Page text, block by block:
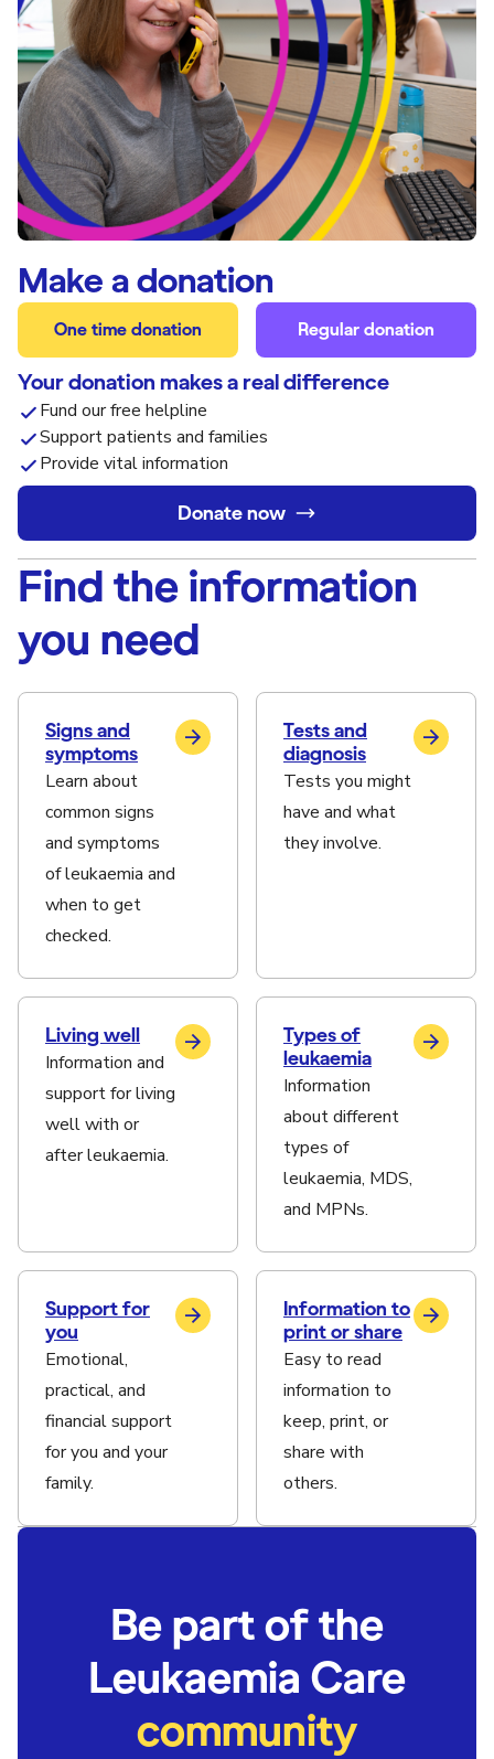
Make a donation
One time donation Regular donation
Your donation makes a real difference
Fund our free helpline
Support patients and families
Provide vital information
Donate now
Find the information
you need
Signs and
symptoms
Learn about
common signs
and symptoms
of leukaemia and
when to get
checked.
Tests and
diagnosis
Tests you might
have and what
they involve.
Living well
Information and
support for living
well with or
after leukaemia.
Types of
leukaemia
Information
about different
types of
leukaemia, MDS,
and MPNs.
Support for
you
Emotional,
practical, and
financial support
for you and your
family.
Information to
print or share
Easy to read
information to
keep, print, or
share with
others.
Be part of the
Leukaemia Care
community